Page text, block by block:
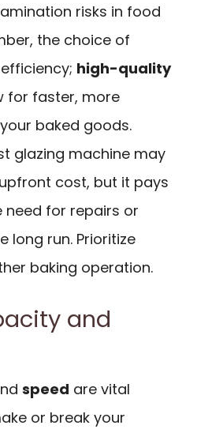
risks in food
the choice of
high-quality
for faster, more
baked goods.
glazing machine may
cost, but it pays
for repairs or
long run. Prioritize
baking operation.
and
speed are vital
or break your